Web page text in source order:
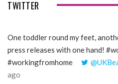
TWITTER
One toddler round my feet,
press releases with one hand!
#workingfromhome
ago